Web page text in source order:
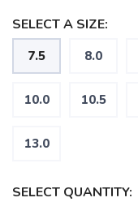
SELECT A SIZE:
7.5 8.0
10.0 10.5
13.0
SELECT QUANTITY: